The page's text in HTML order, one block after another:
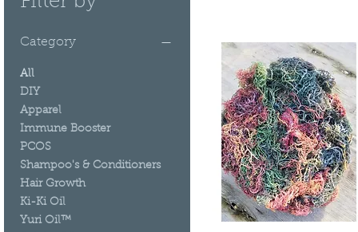
Category
All
DIY
Apparel
Immune Booster
PCOS
Shampoo's & Conditioners
Hair Growth
Ki-Ki Oil
Yuri Oil™